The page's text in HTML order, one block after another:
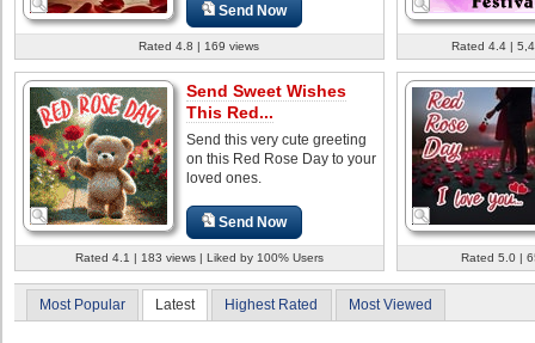
Send Now
Rated 4.8 | 169 views Rated 4.4 |
Send Sweet Wishes
This Red...
Send this very cute greeting
on this Red Rose Day to your
loved ones.
Send Now
Rated 4.1 | 183 views | Liked by 100% Users Rated 5.0 |
Most Popular Latest Highest Rated Most Viewed